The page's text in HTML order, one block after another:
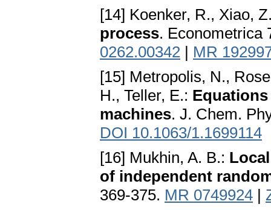
[14] Koenker, R., Xiao,
process. Econometrica
0262.00342 | MR
[15] Metropolis, N.,
H., Teller, E.:
machines. J. Chem.
DOI 10.1063/1.1699114
[16] Mukhin, A. B.:
of independent
369-375. MR 0749924 |